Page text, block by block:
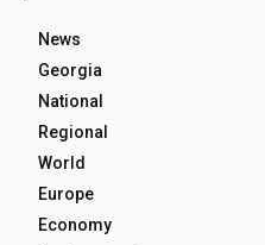
News
Georgia
National
Regional
World
Europe
Economy